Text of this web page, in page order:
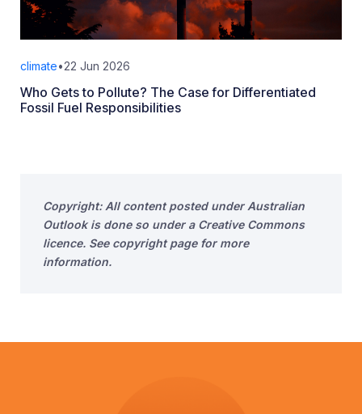
climate•22 Jun 2026
Who Gets to Pollute? The Case for Differentiated
Fossil Fuel Responsibilities
Copyright: All content posted under Australian
Outlook is done so under a Creative Commons
licence. See copyright page for more
information.